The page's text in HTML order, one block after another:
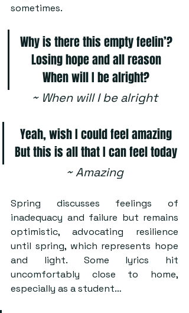
sometimes.
Why is there this empty feelin’?
Losing hope and all reason
When will I be alright?
~ When will I be alright
Yeah, wish I could feel amazing
But this is all that I can feel today
~ Amazing
Spring discusses feelings of
inadequacy and failure but remains
optimistic, advocating resilience
until spring, which represents hope
and light. Some lyrics hit
uncomfortably close to home,
especially as a student…